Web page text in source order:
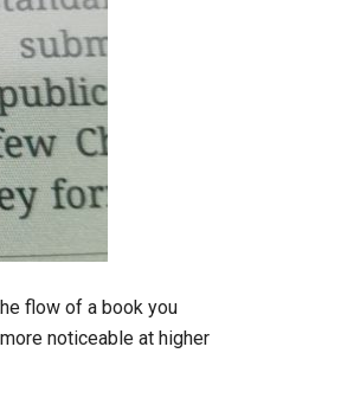
flow of a book you
noticeable at higher